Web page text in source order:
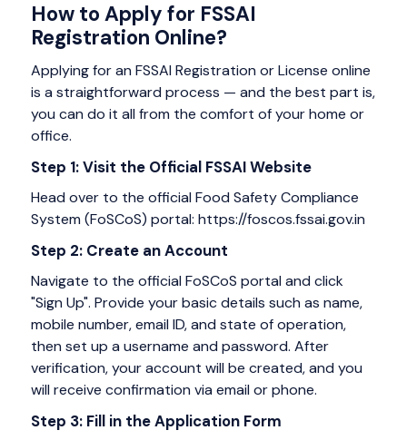
How to Apply for FSSAI
Registration Online?
Applying for an FSSAI Registration or License online
is a straightforward process — and the best part is,
you can do it all from the comfort of your home or
office.
Step 1: Visit the Official FSSAI Website
Head over to the official Food Safety Compliance
System (FoSCoS) portal: https://foscos.fssai.gov.in
Step 2: Create an Account
Navigate to the official FoSCoS portal and click
"Sign Up". Provide your basic details such as name,
mobile number, email ID, and state of operation,
then set up a username and password. After
verification, your account will be created, and you
will receive confirmation via email or phone.
Step 3: Fill in the Application Form